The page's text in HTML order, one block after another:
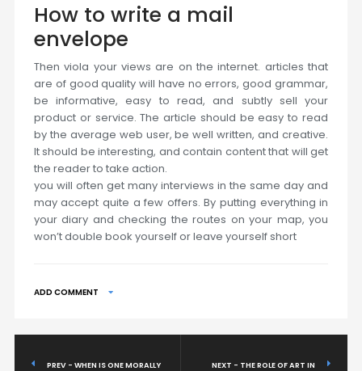
How to write a mail
envelope
Then viola your views are on the internet. articles that
are of good quality will have no errors, good grammar,
be informative, easy to read, and subtly sell your
product or service. The article should be easy to read
by the average web user, be well written, and creative.
It should be interesting, and contain content that will get
the reader to take action.
you will often get many interviews in the same day and
may accept quite a few offers. By putting everything in
your diary and checking the routes on your map, you
won’t double book yourself or leave yourself short
ADD COMMENT
PREV - WHEN IS ONE MORALLY
NEXT - THE ROLE OF ART IN